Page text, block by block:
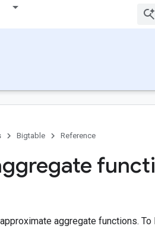
Bigtable Reference
aggregate functions.